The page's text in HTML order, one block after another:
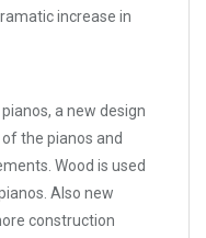
increase in
a new design
the pianos and
Wood is used
Also new
construction